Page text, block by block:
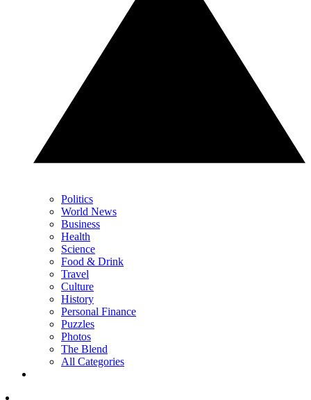
Politics
World News
Business
Health
Science
Food & Drink
Travel
Culture
History
Personal Finance
Puzzles
Photos
The Blend
All Categories